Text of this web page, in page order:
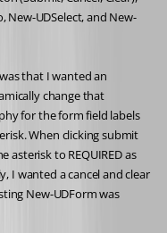
New-UDSelect, and New-
that I wanted an
change that
for the form field labels
When clicking submit
asterisk to REQUIRED as
I wanted a cancel and clear
New-UDForm was